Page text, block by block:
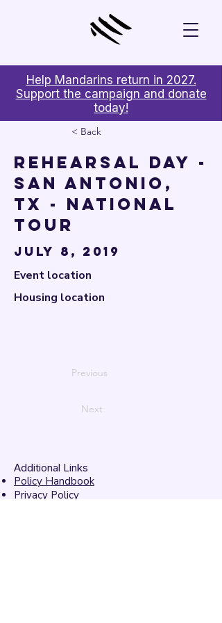
Help Mandarins return in 2027.
Support the campaign and donate
today!
< Back
Rehearsal Day -
San Antonio,
TX - National
Tour
July 8, 2019
Event location
Housing location
Previous
Next
Additional Links
Policy Handbook
Privacy Policy